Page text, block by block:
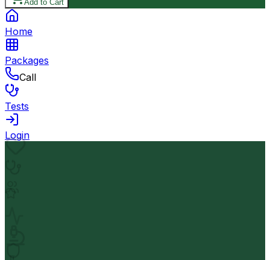
Add to Cart
Home
Packages
Call
Tests
Login